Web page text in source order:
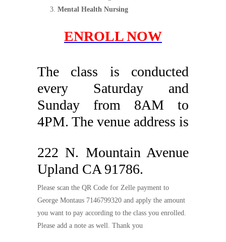
Mental Health Nursing
ENROLL NOW
The class is conducted
every Saturday and
Sunday from 8AM to
4PM. The venue address is
222 N. Mountain Avenue
Upland CA 91786.
Please scan the QR Code for Zelle payment to
George Montaus 7146799320 and apply the amount
you want to pay according to the class you enrolled.
Please add a note as well. Thank you